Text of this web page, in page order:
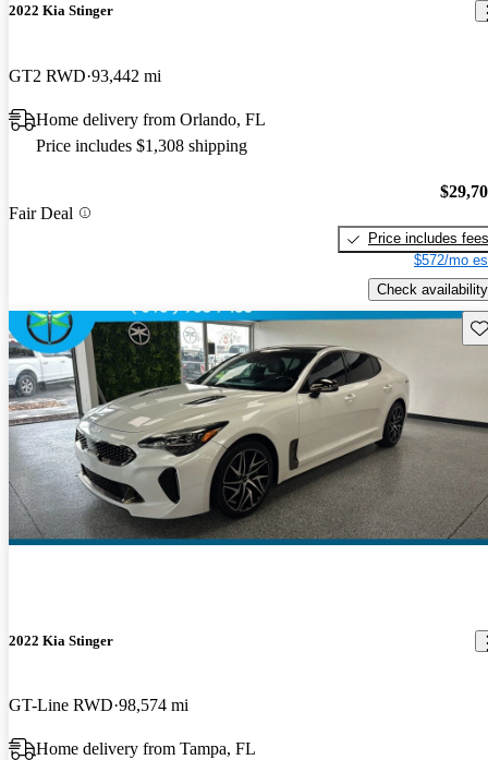
2022 Kia Stinger
GT2 RWD 93,442 mi
Home delivery from Orlando, FL
Price includes $1,308 shipping
Fair Deal
Price includes fees
$572/mo
Check availability
2022 Kia Stinger
GT-Line RWD 98,574 mi
Home delivery from Tampa, FL